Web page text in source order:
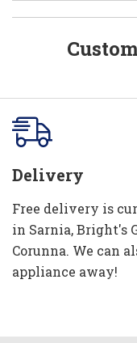
Delivery
Free delivery is
in Sarnia, Bright's
Corunna. We can
appliance away!